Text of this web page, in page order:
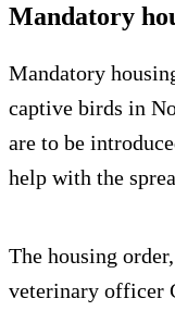
Mandatory
Mandatory
captive birds in
are to be
help with the
The housing
veterinary officer